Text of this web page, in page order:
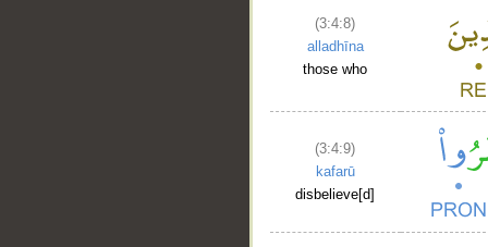
(3:4:8)
alladhīna
those who
(3:4:9)
kafarū
disbelieve[d]